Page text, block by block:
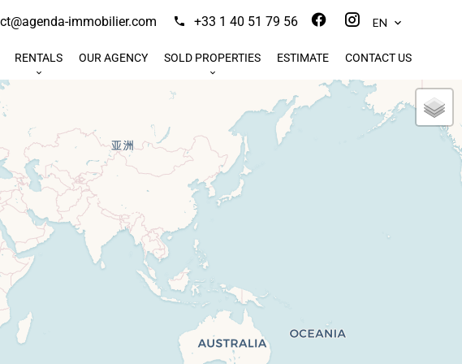
+33 1 40 51 79 56
immobilier.com EN
RENTALS OUR AGENCY SOLD PROPERTIES ESTIMATE CONTACT US